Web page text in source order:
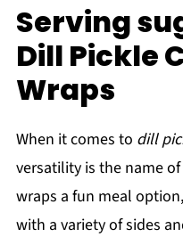
Serving
Dill Pickle
Wraps
When it comes to dill
versatility is the name
wraps a fun meal
with a variety of sides